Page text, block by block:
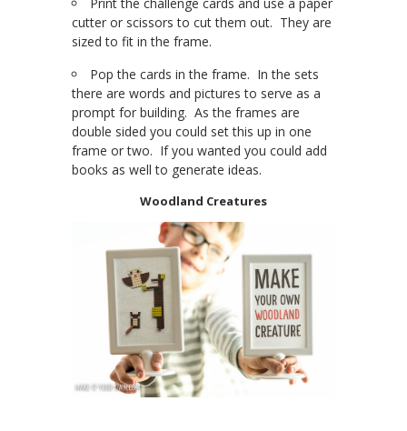
cutter or scissors to cut them out. They are
sized to fit in the frame.
Pop the cards in the frame. In the sets
there are words and pictures to serve as a
prompt for building. As the frames are
double sided you could set this up in one
frame or two. If you wanted you could add
books as well to generate ideas.
Woodland Creatures